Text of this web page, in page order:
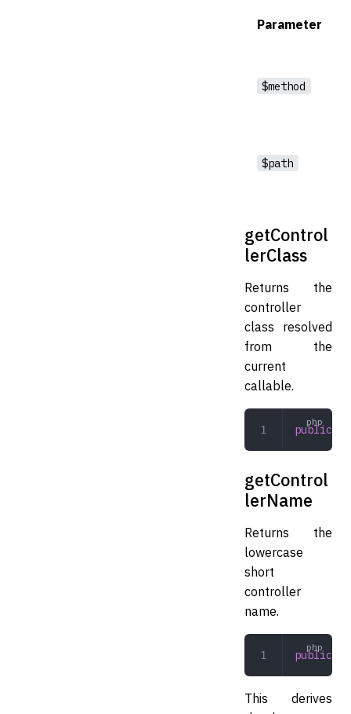
Parameter
$method
$path
getControl
lerClass
Returns the
controller
class resolved
from the
current
callable.
public
getControl
lerName
Returns the
lowercase
short
controller
name.
public
This derives